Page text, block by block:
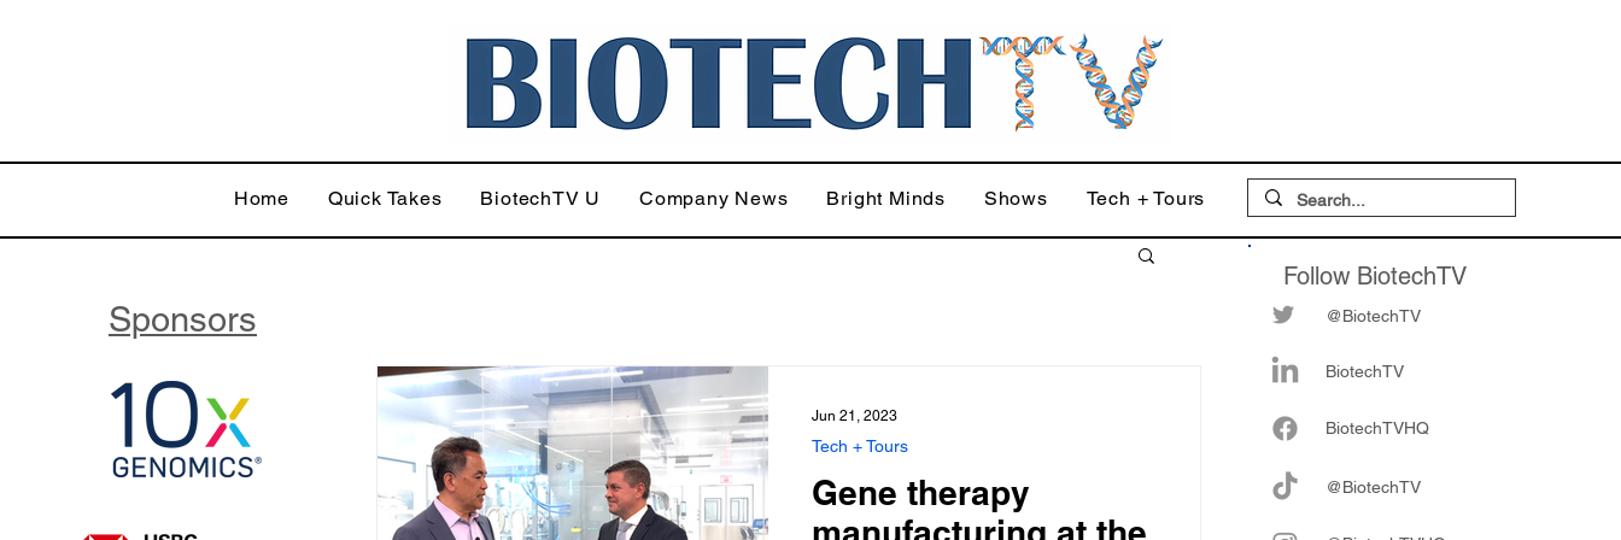
Home Quick Takes BiotechTV U Company News Bright Minds Shows Tech + Tours
Gene therapy
Tech + Tours
Jun 21, 2023
Follow BiotechTV
@BiotechTV
BiotechTV
BiotechTVHQ
@BiotechTV
Sponsors